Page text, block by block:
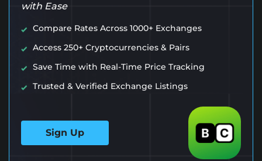
with Ease
Compare Rates Across 1000+ Exchanges
Access 250+ Cryptocurrencies & Pairs
Save Time with Real-Time Price Tracking
Trusted & Verified Exchange Listings
Sign Up